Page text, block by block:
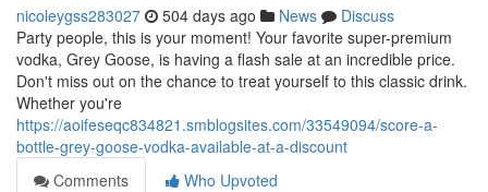
nicoleygss283027 504 days ago News
Discuss
Party people, this is your moment! Your favorite super-premium
vodka, Grey Goose, is having a flash sale at an incredible price.
Don't miss out on the chance to treat yourself to this classic drink.
Whether you're
https://aoifeseqc834821.smblogsites.com/33549094/score-a-
bottle-grey-goose-vodka-available-at-a-discount
Comments
Who Upvoted